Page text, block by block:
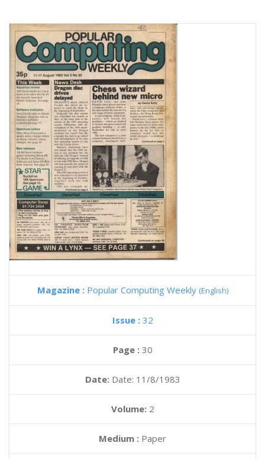
Magazine : Popular Computing Weekly (English)
Issue : 32
Page : 30
Date: Date: 11/8/1983
Volume: 2
Medium : Paper